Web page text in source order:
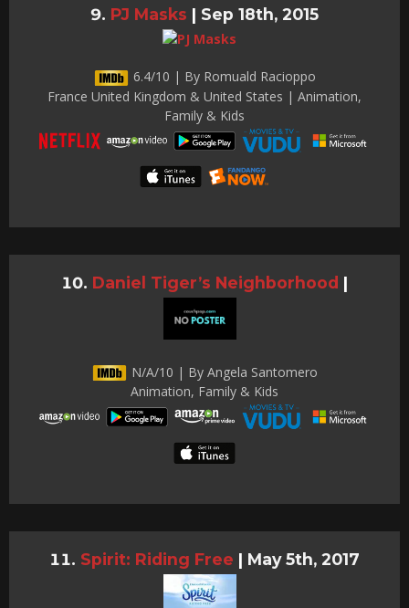
PJ Masks | Sep 18th, 2015
6.4/10 | By Romuald Racioppo
France United Kingdom & United States | Animation,
Family & Kids
Daniel Tiger’s Neighborhood |
N/A/10 | By Angela Santomero
Animation, Family & Kids
Spirit: Riding Free | May 5th, 2017